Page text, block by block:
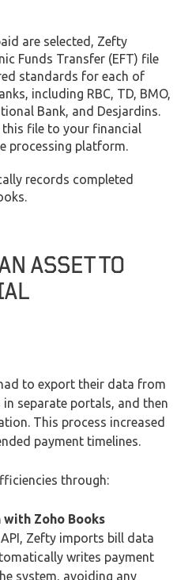
are selected, Zefty
Funds Transfer (EFT) file
standards for each of
including RBC, TD, BMO,
Bank, and Desjardins.
this file to your financial
processing platform.
records completed
ASSET TO
to export their data from
separate portals, and then
This process increased
payment timelines.
through:
Zoho Books
Zefty imports bill data
writes payment
system, avoiding any